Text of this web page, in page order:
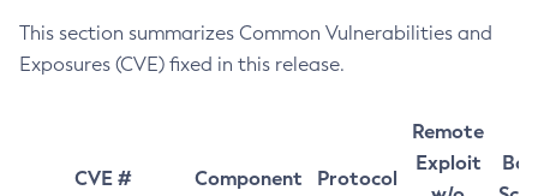
This section summarizes Common Vulnerabilities and
Exposures (CVE) fixed in this release.
CVE # Component Protocol
Remote
Exploit